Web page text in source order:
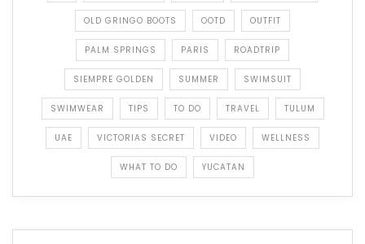
OLD GRINGO BOOTS OOTD OUTFIT
PALM SPRINGS PARIS ROADTRIP
SIEMPRE GOLDEN SUMMER SWIMSUIT
SWIMWEAR TIPS TO DO TRAVEL TULUM
UAE VICTORIAS SECRET VIDEO WELLNESS
WHAT TO DO YUCATAN